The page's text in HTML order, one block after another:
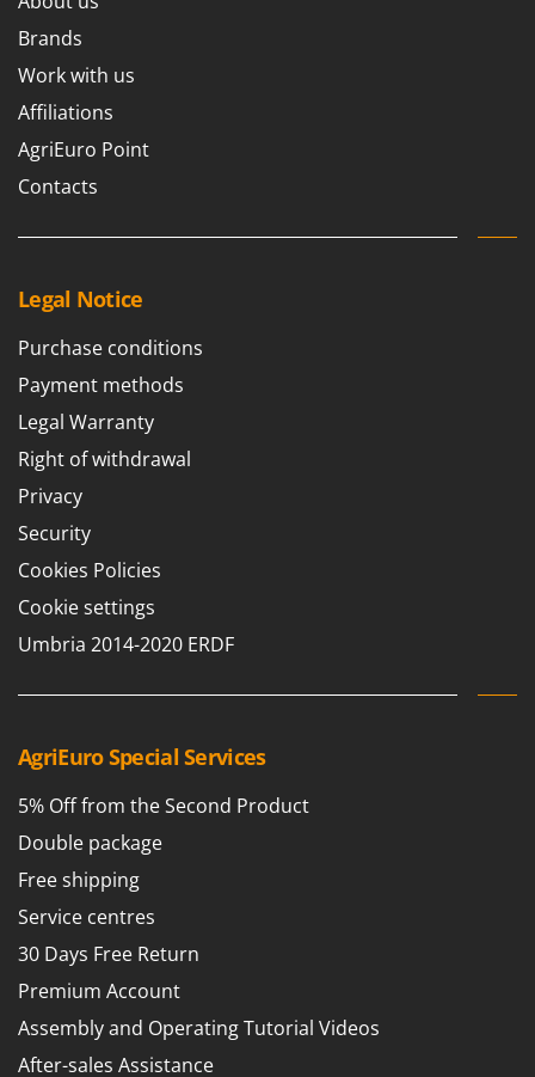
Brands
Work with us
Affiliations
AgriEuro Point
Contacts
Legal Notice
Purchase conditions
Payment methods
Legal Warranty
Right of withdrawal
Privacy
Security
Cookies Policies
Cookie settings
Umbria 2014-2020 ERDF
AgriEuro Special Services
5% Off from the Second Product
Double package
Free shipping
Service centres
30 Days Free Return
Premium Account
Assembly and Operating Tutorial Videos
After-sales Assistance